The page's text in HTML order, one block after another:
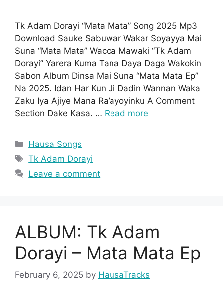
Tk Adam Dorayi “Mata Mata” Song 2025 Mp3
Download Sauke Sabuwar Wakar Soyayya Mai
Suna “Mata Mata” Wacca Mawaki “Tk Adam
Dorayi” Yarera Kuma Tana Daya Daga Wakokin
Sabon Album Dinsa Mai Suna “Mata Mata Ep”
Na 2025. Idan Har Kun Ji Dadin Wannan Waka
Zaku Iya Ajiye Mana Ra’ayoyinku A Comment
Section Dake Kasa. … Read more
Categories
Hausa Songs
Tags
Tk Adam Dorayi
Leave a comment
ALBUM: Tk Adam
Dorayi – Mata Mata Ep
February 6, 2025 by HausaTracks